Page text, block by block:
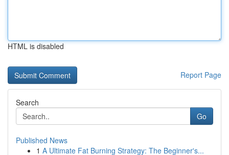
HTML is disabled
Report Page
Search
Go
Published News
1 A Ultimate Fat Burning Strategy: The Beginner's...